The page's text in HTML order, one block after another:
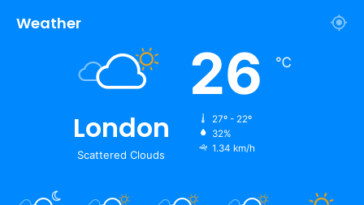
Weather
London
Scattered Clouds
26 ℃
27º - 22º
32%
1.34 km/h